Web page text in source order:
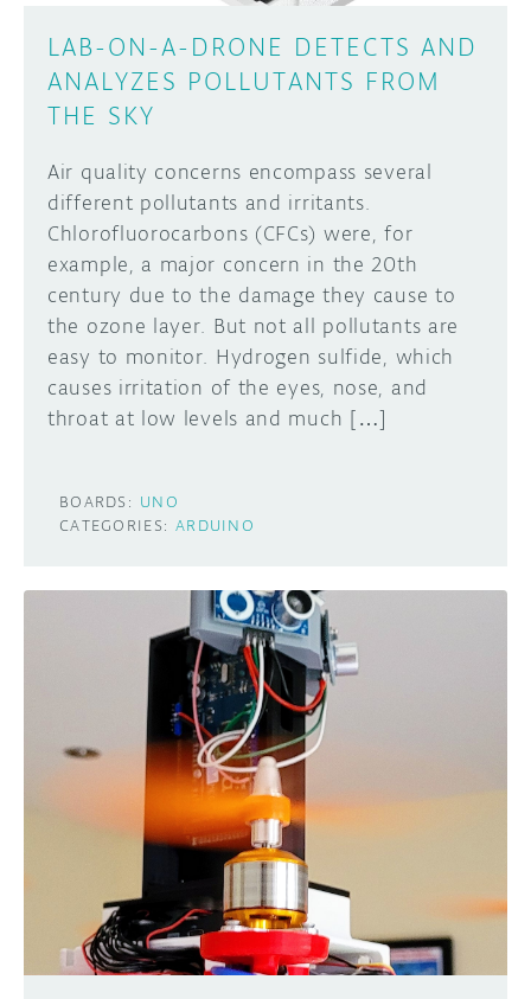
LAB-ON-A-DRONE DETECTS AND
ANALYZES POLLUTANTS FROM
THE SKY
Air quality concerns encompass several
different pollutants and irritants.
Chlorofluorocarbons (CFCs) were, for
example, a major concern in the 20th
century due to the damage they cause to
the ozone layer. But not all pollutants are
easy to monitor. Hydrogen sulfide, which
causes irritation of the eyes, nose, and
throat at low levels and much […]
BOARDS: UNO
CATEGORIES: ARDUINO